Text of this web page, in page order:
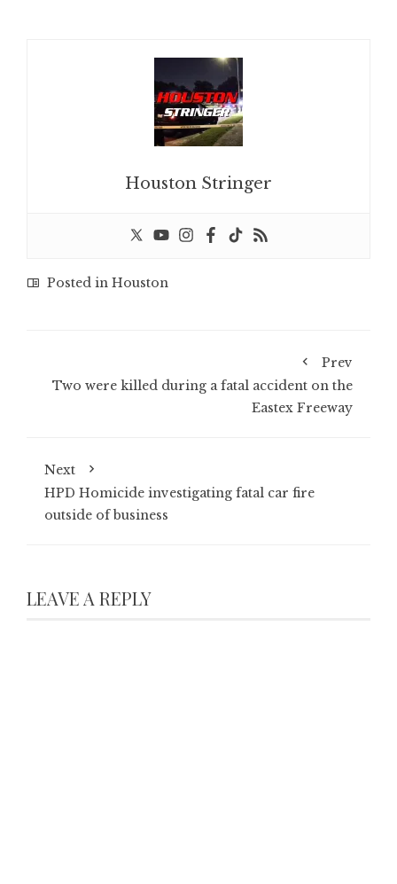
Houston Stringer
Posted in Houston
Prev
Two were killed during a fatal accident on the
Eastex Freeway
Next
HPD Homicide investigating fatal car fire
outside of business
LEAVE A REPLY